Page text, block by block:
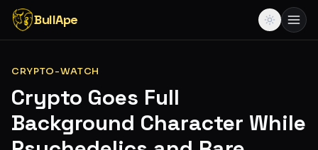
BullApe
CRYPTO-WATCH
Crypto Goes Full
Background Character While